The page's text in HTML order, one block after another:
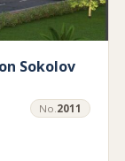
Sokolov
No.2011